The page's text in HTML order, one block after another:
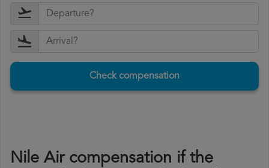
Check compensation
Nile Air compensation if the